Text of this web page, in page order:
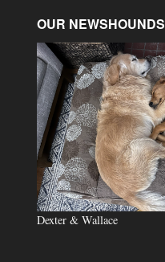
OUR NEWSHOUNDS
Dexter & Wallace